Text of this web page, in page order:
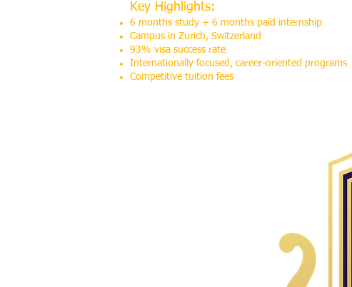
Key Highlights:
6 months study + 6 months paid internship
Campus in Zurich, Switzerland
93% visa success rate
Internationally focused, career-oriented programs
Competitive tuition fees